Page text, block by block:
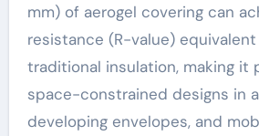
mm) of aerogel covering can
resistance (R-value)
traditional insulation, making it
space-constrained designs in
developing envelopes, and